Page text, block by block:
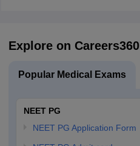
Explore on Careers360
Popular Medical Exams
NEET PG
NEET PG Application Form